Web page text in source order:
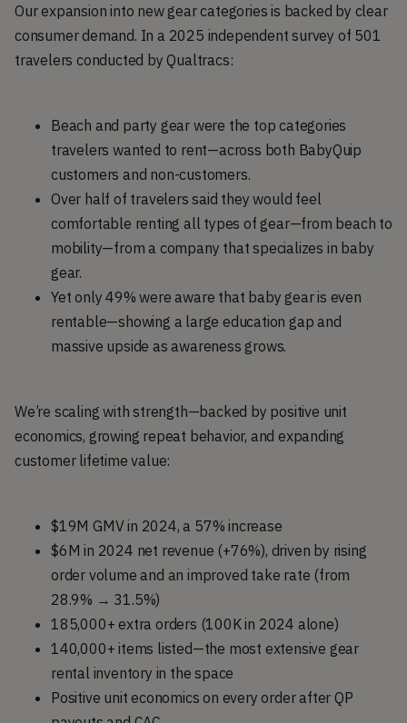
Our expansion into new gear categories is backed by clear
consumer demand. In a 2025 independent survey of 501
travelers conducted by Qualtracs:
Beach and party gear were the top categories
travelers wanted to rent—across both BabyQuip
customers and non-customers.
Over half of travelers said they would feel
comfortable renting all types of gear—from beach to
mobility—from a company that specializes in baby
gear.
Yet only 49% were aware that baby gear is even
rentable—showing a large education gap and
massive upside as awareness grows.
We’re scaling with strength—backed by positive unit
economics, growing repeat behavior, and expanding
customer lifetime value:
$19M GMV in 2024, a 57% increase
$6M in 2024 net revenue (+76%), driven by rising
order volume and an improved take rate (from
28.9% → 31.5%)
185,000+ extra orders (100K in 2024 alone)
140,000+ items listed—the most extensive gear
rental inventory in the space
Positive unit economics on every order after QP